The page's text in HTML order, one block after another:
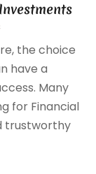
the choice
have a
Many
for Financial
trustworthy